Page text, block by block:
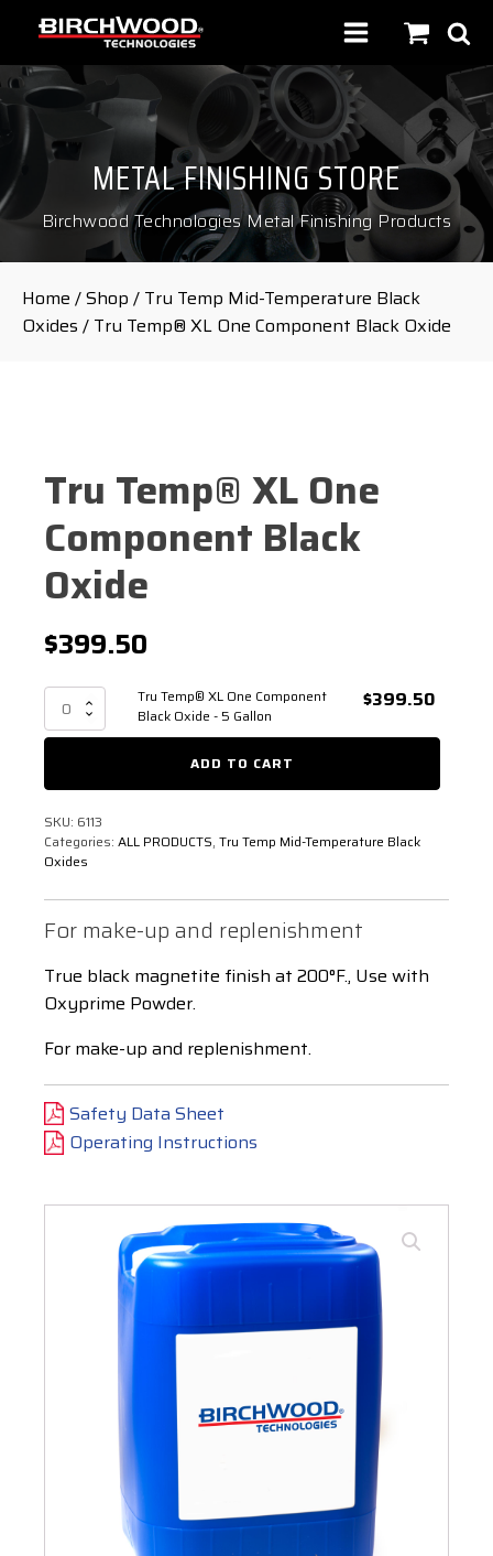
METAL FINISHING STORE
Birchwood Technologies Metal Finishing Products
Home /Shop / Tru Temp Mid-Temperature Black
Oxides / Tru Temp® XL One Component Black Oxide
Tru Temp® XL One
Component Black
Oxide
$399.50
Temp®
XL
Component
Oxide
-
5
quantity
Tru Temp® XL One Component
Black Oxide - 5 Gallon
$399.50
ADD TO CART
SKU: 6113
Categories: ALL PRODUCTS, Tru Temp Mid-Temperature Black
Oxides
For make-up and replenishment
True black magnetite finish at 200°F., Use with
Oxyprime Powder.
For make-up and replenishment.
Safety Data Sheet
Operating Instructions